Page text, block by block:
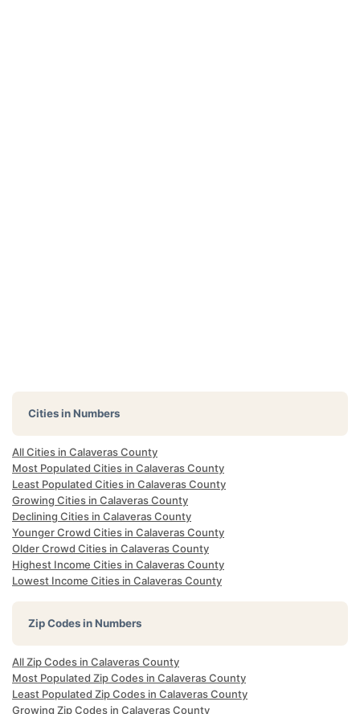
Cities in Numbers
All Cities in Calaveras County
Most Populated Cities in Calaveras County
Least Populated Cities in Calaveras County
Growing Cities in Calaveras County
Declining Cities in Calaveras County
Younger Crowd Cities in Calaveras County
Older Crowd Cities in Calaveras County
Highest Income Cities in Calaveras County
Lowest Income Cities in Calaveras County
Zip Codes in Numbers
All Zip Codes in Calaveras County
Most Populated Zip Codes in Calaveras County
Least Populated Zip Codes in Calaveras County
Growing Zip Codes in Calaveras County